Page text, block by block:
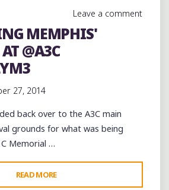
MEMORIAL
Leave a comment
MEMPHIS'
@A3C
27, 2014
back over to the A3C main
grounds for what was being
Memorial …
READ MORE